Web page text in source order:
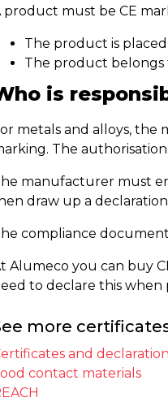
product must be CE
The product is
The product belongs
is
metals and alloys,
The
manufacturer must
draw up a
compliance
Alumeco you can buy
to declare this
more
and
contact materials